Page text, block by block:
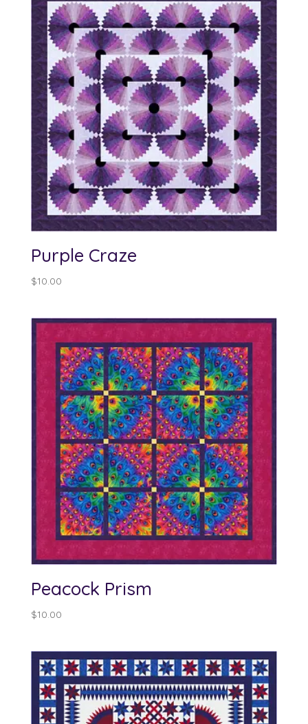
Purple Craze
$10.00
Peacock Prism
$10.00